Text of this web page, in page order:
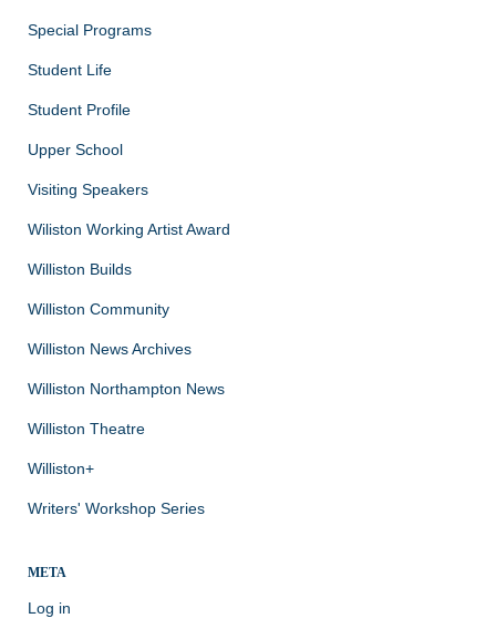
Special Programs
Student Life
Student Profile
Upper School
Visiting Speakers
Wiliston Working Artist Award
Williston Builds
Williston Community
Williston News Archives
Williston Northampton News
Williston Theatre
Williston+
Writers' Workshop Series
META
Log in